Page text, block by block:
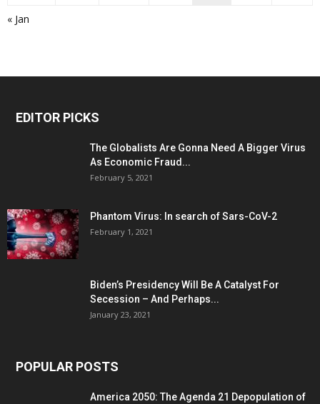
« Jan
EDITOR PICKS
The Globalists Are Gonna Need A Bigger Virus
As Economic Fraud...
February 5, 2021
Phantom Virus: In search of Sars-CoV-2
February 1, 2021
Biden’s Presidency Will Be A Catalyst For
Secession – And Perhaps...
January 23, 2021
POPULAR POSTS
America 2050: The Agenda 21 Depopulation of